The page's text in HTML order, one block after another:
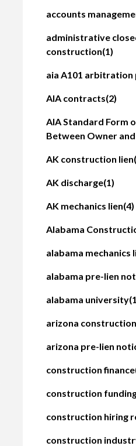
accounts
administrative
construction(1)
aia A101 arbitration
AIA contracts(2)
AIA Standard Form
Between Owner
AK construction lien
AK discharge(1)
AK mechanics lien(4)
Alabama
alabama mechanics
alabama pre-lien
alabama university
arizona
arizona pre-lien
construction finance
construction
construction hiring
construction